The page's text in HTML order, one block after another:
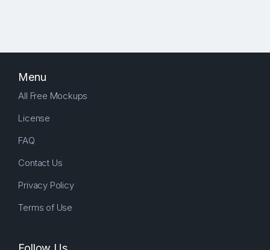
Menu
All Free Mockups
License
FAQ
Contact Us
Privacy Policy
Terms of Use